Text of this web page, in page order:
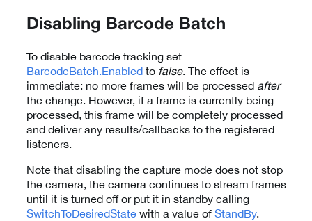
Disabling Barcode Batch
To disable barcode tracking set
BarcodeBatch.Enabled to false. The effect is
immediate: no more frames will be processed after
the change. However, if a frame is currently being
processed, this frame will be completely processed
and deliver any results/callbacks to the registered
listeners.
Note that disabling the capture mode does not stop
the camera, the camera continues to stream frames
until it is turned off or put it in standby calling
SwitchToDesiredState with a value of StandBy.